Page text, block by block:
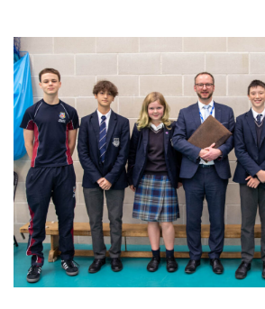
Parents
Community
Old Truronians
Foundation